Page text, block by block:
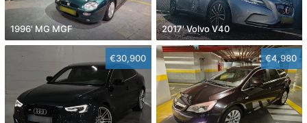
1996' MG MGF 2017' Volvo V40
€30,900 €4,980